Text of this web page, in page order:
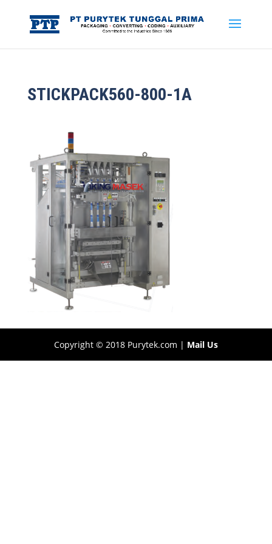
STICKPACK560-800-1A
Copyright © 2018 Purytek.com | Mail Us